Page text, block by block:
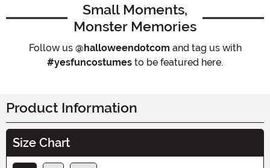
Small Moments,
Monster Memories
Follow us @halloweendotcom and tag us with
#yesfuncostumes to be featured here.
Product Information
Size Chart